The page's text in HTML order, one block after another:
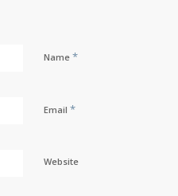
Name *
Email *
Website